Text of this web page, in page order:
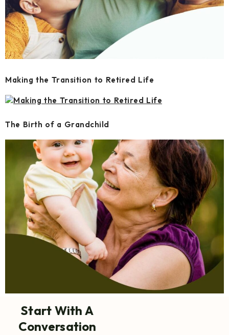
Making the Transition to Retired Life
The Birth of a Grandchild
Start With A
Conversation